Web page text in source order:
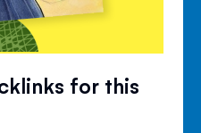
for this